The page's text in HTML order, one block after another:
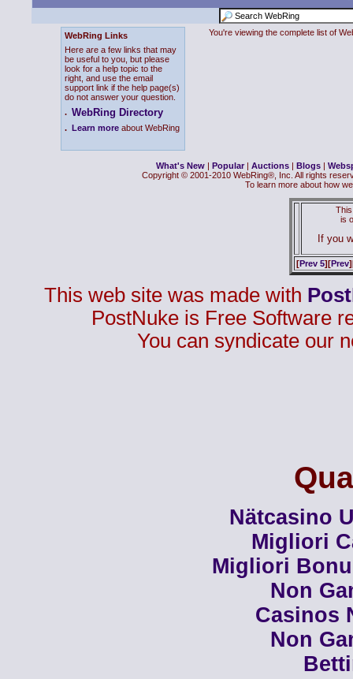
WebRing Links
Here are a few links that may
be useful to you, but please
look for a help topic to the
right, and use the email
support link if the help page(s)
do not answer your question.
. WebRing Directory
. Learn more about WebRing
You're viewing the complete list of
What's New | Popular | Auctions | Blogs |
Copyright © 2001-2010 WebRing®, Inc. All rights
To learn more about how
This
is
If you
[Prev 5][Prev
This web site was made with
PostNuke is Free Software
You can syndicate our
Nätcasino
Migliori
Migliori
Non
Casinos
Non